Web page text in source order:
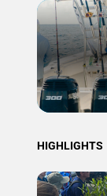
HIGHLIGHTS